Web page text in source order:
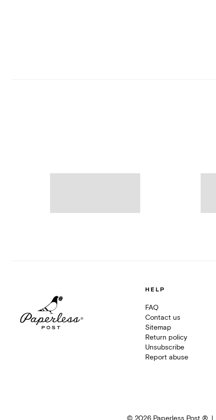
HELP
FAQ
Contact us
Sitemap
Return policy
Unsubscribe
Report abuse
© 2026Paperless Post ®